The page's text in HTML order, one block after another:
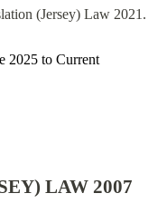
(Jersey) Law 2021.
2025 to Current
LAW 2007